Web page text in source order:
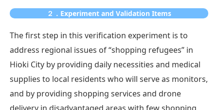
２．Experiment and Validation Items
The first step in this verification experiment is to
address regional issues of “shopping refugees” in
Hioki City by providing daily necessities and medical
supplies to local residents who will serve as monitors,
and by providing shopping services and drone